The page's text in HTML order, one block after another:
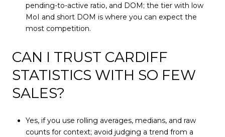
pending-to-active ratio, and DOM; the tier with low
MoI and short DOM is where you can expect the
most competition.
CAN I TRUST CARDIFF
STATISTICS WITH SO FEW
SALES?
Yes, if you use rolling averages, medians, and raw
counts for context; avoid judging a trend from a